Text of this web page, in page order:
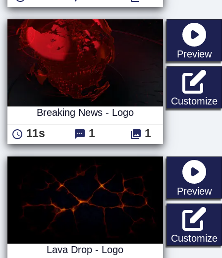
Preview
Customize
Breaking News - Logo
11s 1 1
Preview
Customize
Lava Drop - Logo